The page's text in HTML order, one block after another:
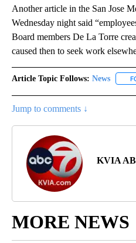
Another article in the San Jose
Wednesday night said
Board members De La Torre
caused then to seek work
Article Topic Follows: News
Jump to comments ↓
KVIA
MORE NEWS